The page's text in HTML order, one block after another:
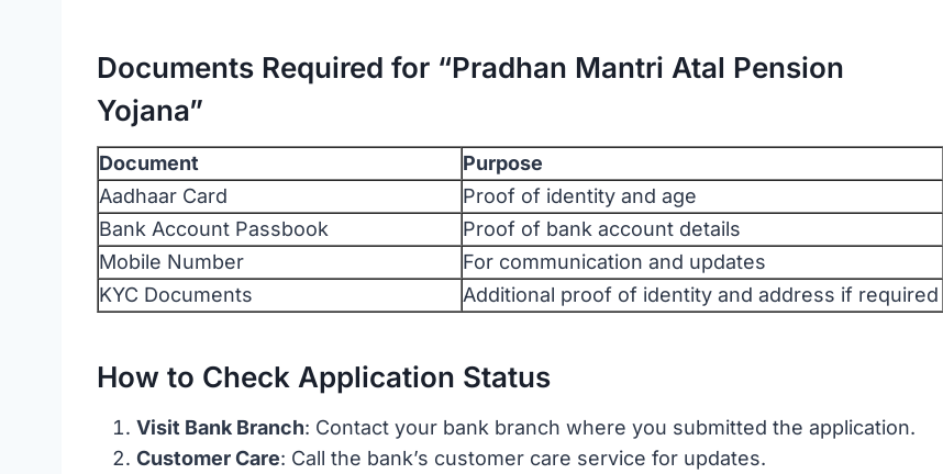
Documents Required for “Pradhan Mantri Atal Pension
Yojana”
Document
Purpose
Aadhaar Card
Proof of identity and age
Bank Account Passbook
Proof of bank account details
Mobile Number
For communication and updates
KYC Documents
Additional proof of identity and address if required
How to Check Application Status
Visit Bank Branch: Contact your bank branch where you submitted the application.
Customer Care: Call the bank’s customer care service for updates.